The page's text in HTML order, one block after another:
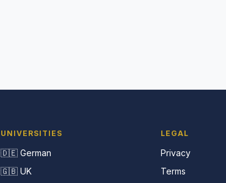
UNIVERSITIES
🇩🇪 German
🇬🇧 UK
LEGAL
Privacy
Terms